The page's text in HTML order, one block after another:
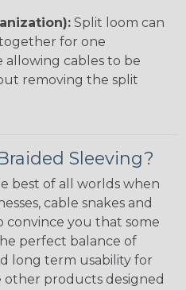
Split loom can
for one
allowing cables to be
removing the split
Sleeving?
best of all worlds when
cable snakes and
convince you that some
perfect balance of
long term usability for
other products designed